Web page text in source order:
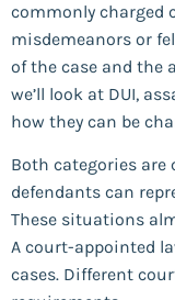
commonly charged
misdemeanors or
of the case and the
we’ll look at DUI,
how they can be
Both categories are
defendants can
These situations
A court-appointed
cases. Different